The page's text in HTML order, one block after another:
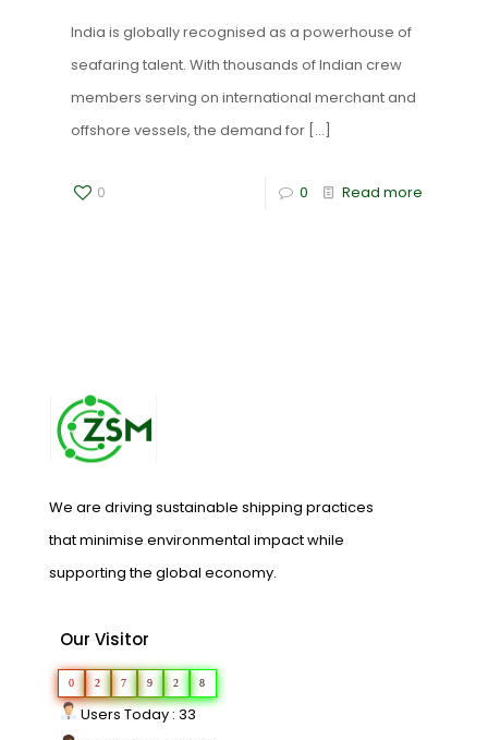
India is globally recognised as a powerhouse of
seafaring talent. With thousands of Indian crew
members serving on international merchant and
offshore vessels, the demand for […]
0 0 Read more
We are driving sustainable shipping practices
that minimise environmental impact while
supporting the global economy.
Our Visitor
0 2 7 9 2 8
Users Today : 33